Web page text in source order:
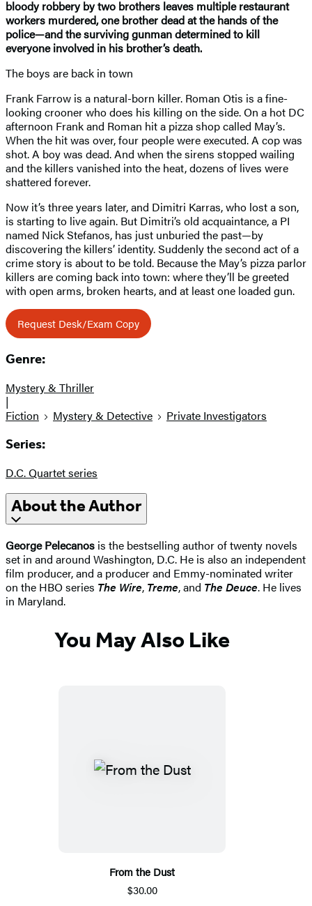
bloody robbery by two brothers leaves multiple restaurant
workers murdered, one brother dead at the hands of the
police—and the surviving gunman determined to kill
everyone involved in his brother’s death.
The boys are back in town
Frank Farrow is a natural-born killer. Roman Otis is a fine-
looking crooner who does his killing on the side. On a hot DC
afternoon Frank and Roman hit a pizza shop called May’s.
When the hit was over, four people were executed. A cop was
shot. A boy was dead. And when the sirens stopped wailing
and the killers vanished into the heat, dozens of lives were
shattered forever.
Now it’s three years later, and Dimitri Karras, who lost a son,
is starting to live again. But Dimitri’s old acquaintance, a PI
named Nick Stefanos, has just unburied the past—by
discovering the killers’ identity. Suddenly the second act of a
crime story is about to be told. Because the May’s pizza parlor
killers are coming back into town: where they’ll be greeted
with open arms, broken hearts, and at least one loaded gun.
Request Desk/Exam Copy
Genre:
Mystery & Thriller
|
Fiction
Mystery & Detective Private Investigators
Series:
D.C. Quartet series
About the Author
George Pelecanos is the bestselling author of twenty novels
set in and around Washington, D.C. He is also an independent
film producer, and a producer and Emmy-nominated writer
on the HBO series The Wire, Treme, and The Deuce. He lives
in Maryland.
You May Also Like
From the Dust
$30.00